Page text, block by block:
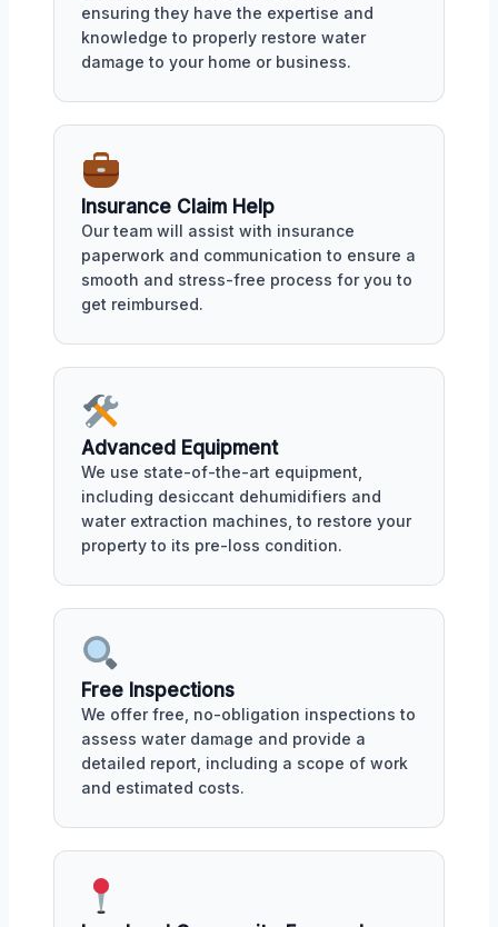
ensuring they have the expertise and
knowledge to properly restore water
damage to your home or business.
Insurance Claim Help
Our team will assist with insurance
paperwork and communication to ensure a
smooth and stress-free process for you to
get reimbursed.
Advanced Equipment
We use state-of-the-art equipment,
including desiccant dehumidifiers and
water extraction machines, to restore your
property to its pre-loss condition.
Free Inspections
We offer free, no-obligation inspections to
assess water damage and provide a
detailed report, including a scope of work
and estimated costs.